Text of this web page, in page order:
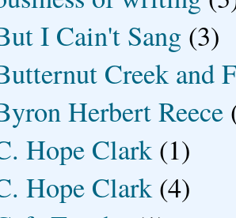
I Cain't Sang (3)
Creek and
Herbert Reece
Hope Clark (1)
Hope Clark (4)